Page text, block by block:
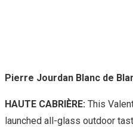
Pierre Jourdan Blanc de
HAUTE CABRIÈRE: This
launched all-glass outdoor